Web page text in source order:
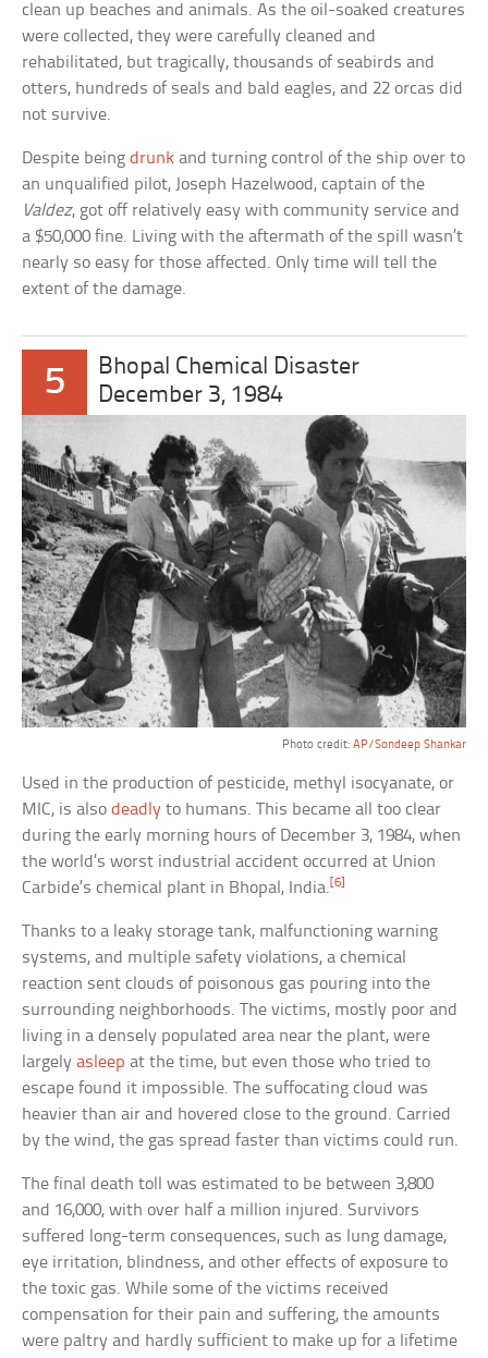
clean up beaches and animals. As the oil-soaked creatures
were collected, they were carefully cleaned and
rehabilitated, but tragically, thousands of seabirds and
otters, hundreds of seals and bald eagles, and 22 orcas did
not survive.
Despite beingdrunk and turning control of the ship over to
an unqualified pilot, Joseph Hazelwood, captain of the
Valdez, got off relatively easy with community service and
a $50,000 fine. Living with the aftermath of the spill wasn’t
nearly so easy for those affected. Only time will tell the
extent of the damage.
5
Bhopal Chemical Disaster
December 3, 1984
Photo credit: AP/Sondeep Shankar
Used in the production of pesticide, methyl isocyanate, or
MIC, is alsodeadly to humans. This became all too clear
during the early morning hours of December 3, 1984, when
the world’s worst industrial accident occurred at Union
Carbide’s chemical plant in Bhopal, India. [6]
Thanks to a leaky storage tank, malfunctioning warning
systems, and multiple safety violations, a chemical
reaction sent clouds of poisonous gas pouring into the
surrounding neighborhoods. The victims, mostly poor and
living in a densely populated area near the plant, were
largelyasleep at the time, but even those who tried to
escape found it impossible. The suffocating cloud was
heavier than air and hovered close to the ground. Carried
by the wind, the gas spread faster than victims could run.
The final death toll was estimated to be between 3,800
and 16,000, with over half a million injured. Survivors
suffered long-term consequences, such as lung damage,
eye irritation, blindness, and other effects of exposure to
the toxic gas. While some of the victims received
compensation for their pain and suffering, the amounts
were paltry and hardly sufficient to make up for a lifetime